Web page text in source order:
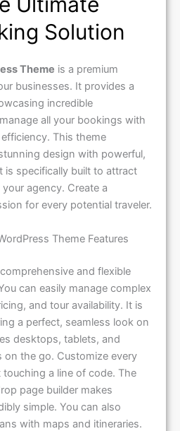
Solution
Theme is a premium
businesses. It provides a
incredible
all your bookings with
This theme
design with powerful,
is specifically built to attract
agency. Create a
for every potential traveler.
Theme Features
and flexible
can easily manage complex
and tour availability. It is
a perfect, seamless look on
desktops, tablets, and
on the go. Customize every
a line of code. The
page builder makes
simple. You can also
with maps and itineraries.